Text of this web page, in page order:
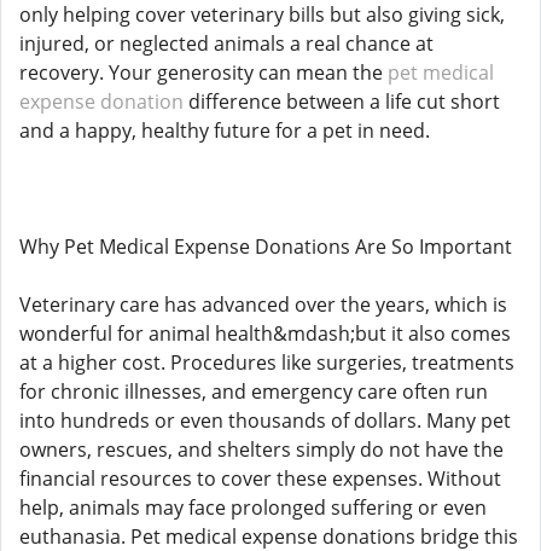
only helping cover veterinary bills but also giving sick,
injured, or neglected animals a real chance at
recovery. Your generosity can mean the pet medical
expense donation difference between a life cut short
and a happy, healthy future for a pet in need.
Why Pet Medical Expense Donations Are So Important
Veterinary care has advanced over the years, which is
wonderful for animal health&mdash;but it also comes
at a higher cost. Procedures like surgeries, treatments
for chronic illnesses, and emergency care often run
into hundreds or even thousands of dollars. Many pet
owners, rescues, and shelters simply do not have the
financial resources to cover these expenses. Without
help, animals may face prolonged suffering or even
euthanasia. Pet medical expense donations bridge this